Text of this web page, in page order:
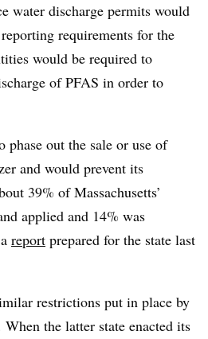
water discharge permits would
requirements for the
would be required to
of PFAS in order to
phase out the sale or use of
and would prevent its
39% of Massachusetts’
applied and 14% was
report prepared for the state last
restrictions put in place by
the latter state enacted its